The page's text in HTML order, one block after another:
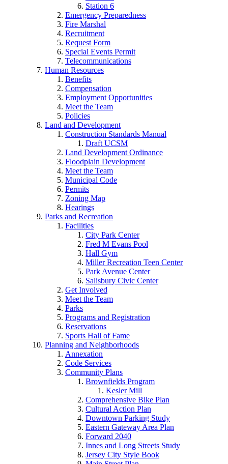
Station 6
Emergency Preparedness
Fire Marshal
Recruitment
Request Form
Special Events Permit
Telecommunications
Human Resources
Benefits
Compensation
Employment Opportunities
Meet the Team
Policies
Land and Development
Construction Standards Manual
Draft UCSM
Land Development Ordinance
Floodplain Development
Meet the Team
Municipal Code
Permits
Zoning Map
Hearings
Parks and Recreation
Facilities
City Park Center
Fred M Evans Pool
Hall Gym
Miller Recreation Teen Center
Park Avenue Center
Salisbury Civic Center
Get Involved
Meet the Team
Parks
Programs and Registration
Reservations
Sports Hall of Fame
Planning and Neighborhoods
Annexation
Code Services
Community Plans
Brownfields Program
Kesler Mill
Comprehensive Bike Plan
Cultural Action Plan
Downtown Parking Study
Eastern Gateway Area Plan
Forward 2040
Innes and Long Streets Study
Jersey City Style Book